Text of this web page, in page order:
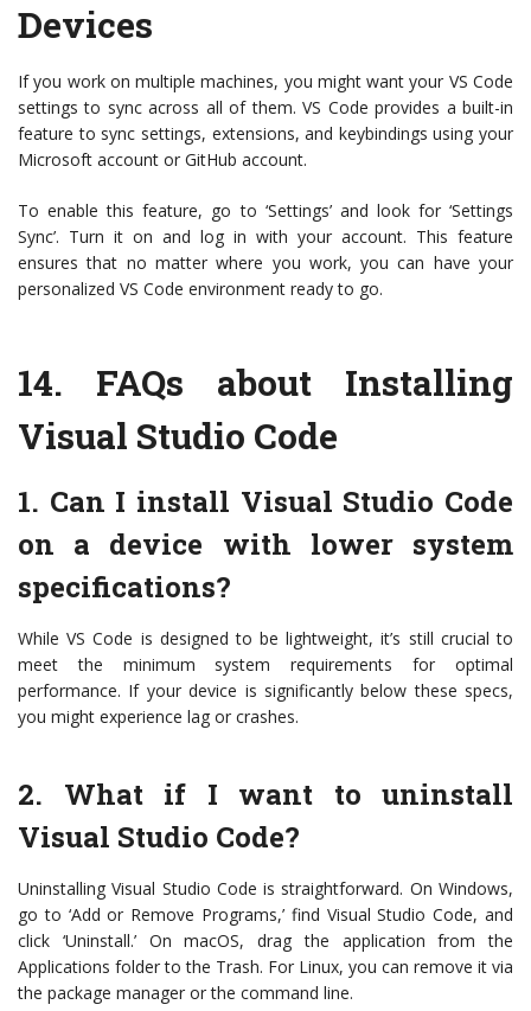
Devices
If you work on multiple machines, you might want your VS Code
settings to sync across all of them. VS Code provides a built-in
feature to sync settings, extensions, and keybindings using your
Microsoft account or GitHub account.
To enable this feature, go to ‘Settings’ and look for ‘Settings
Sync’. Turn it on and log in with your account. This feature
ensures that no matter where you work, you can have your
personalized VS Code environment ready to go.
14. FAQs about Installing
Visual Studio Code
1. Can I install Visual Studio Code
on a device with lower system
specifications?
While VS Code is designed to be lightweight, it’s still crucial to
meet the minimum system requirements for optimal
performance. If your device is significantly below these specs,
you might experience lag or crashes.
2. What if I want to uninstall
Visual Studio Code?
Uninstalling Visual Studio Code is straightforward. On Windows,
go to ‘Add or Remove Programs,’ find Visual Studio Code, and
click ‘Uninstall.’ On macOS, drag the application from the
Applications folder to the Trash. For Linux, you can remove it via
the package manager or the command line.